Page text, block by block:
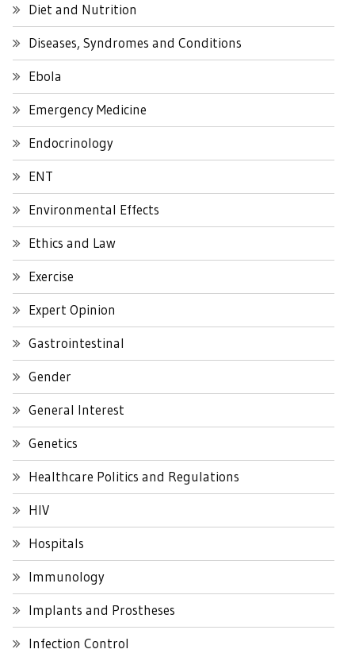
Diet and Nutrition
Diseases, Syndromes and Conditions
Ebola
Emergency Medicine
Endocrinology
ENT
Environmental Effects
Ethics and Law
Exercise
Expert Opinion
Gastrointestinal
Gender
General Interest
Genetics
Healthcare Politics and Regulations
HIV
Hospitals
Immunology
Implants and Prostheses
Infection Control